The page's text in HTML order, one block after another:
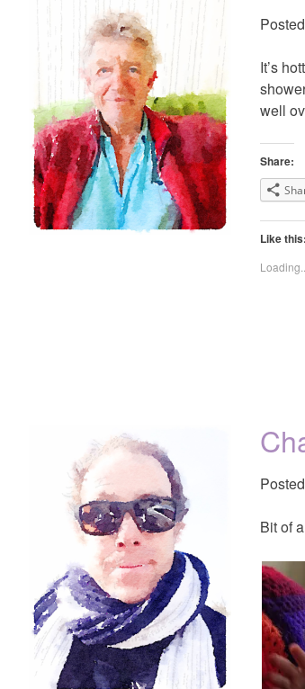
It’s
well
Share:
Like this:
Loading...
Bit of